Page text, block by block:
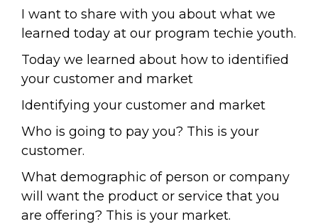
I want to share with you about what we
learned today at our program techie youth.
Today we learned about how to identified
your customer and market
Identifying your customer and market
Who is going to pay you? This is your
customer.
What demographic of person or company
will want the product or service that you
are offering? This is your market.